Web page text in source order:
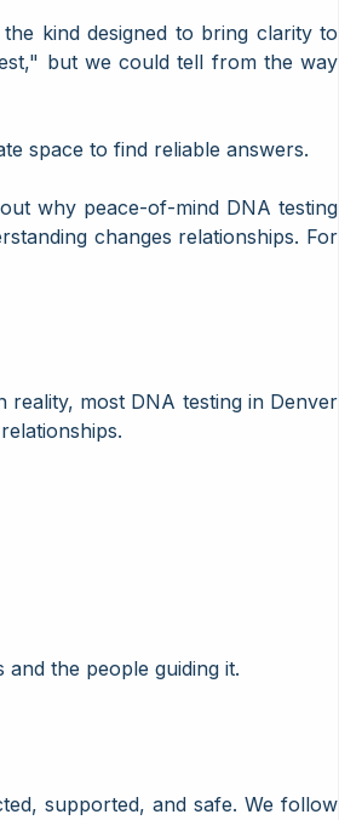
kind designed to bring clarity to
but we could tell from the way
space to find reliable answers.
why peace-of-mind DNA testing
changes relationships. For
reality, most DNA testing in Denver
the people guiding it.
supported, and safe. We follow